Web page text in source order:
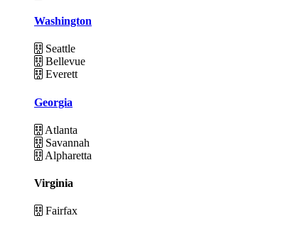
Washington
Seattle
Bellevue
Everett
Georgia
Atlanta
Savannah
Alpharetta
Virginia
Fairfax